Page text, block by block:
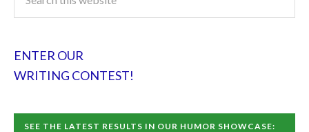
ENTER OUR
WRITING CONTEST!
SEE THE LATEST RESULTS IN OUR HUMOR SHOWCASE: